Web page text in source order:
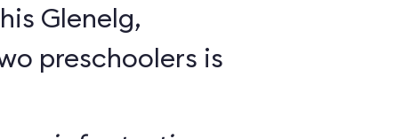
Glenelg,
preschoolers is